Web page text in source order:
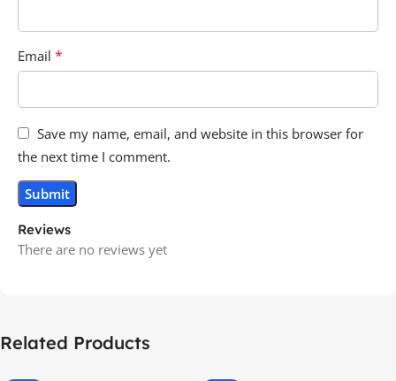
Reviews
There are no reviews yet
Email *
Save my name, email, and website in this browser for
the next time I comment.
Related Products